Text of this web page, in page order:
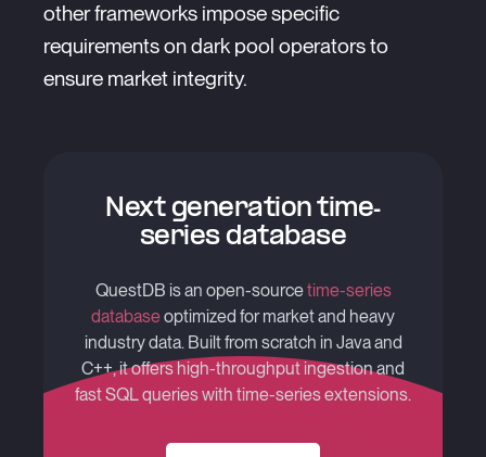
other frameworks impose specific
requirements on dark pool operators to
ensure market integrity.
Next generation time-
series database
QuestDB is an open-sourcetime-series
databaseoptimized for market and heavy
industry data. Built from scratch in Java and
C++, it offers high-throughput ingestion and
fast SQL queries with time-series extensions.